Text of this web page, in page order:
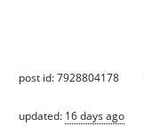
post id: 7928804178
updated: 16 days ago